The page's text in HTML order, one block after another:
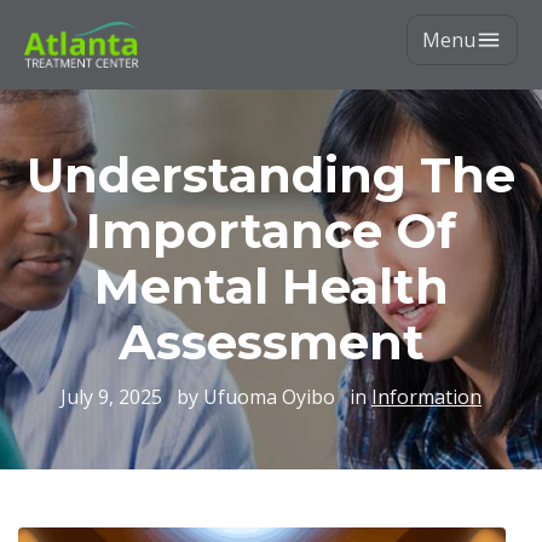
Menu
Understanding The
Importance Of
Mental Health
Assessment
July 9, 2025 by Ufuoma Oyibo inInformation